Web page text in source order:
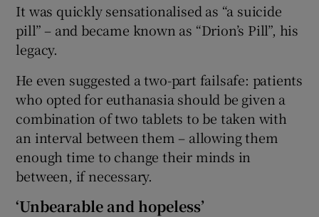
It was quickly sensationalised as “a suicide
pill” – and became known as “Drion’s Pill”, his
legacy.
He even suggested a two-part failsafe: patients
who opted for euthanasia should be given a
combination of two tablets to be taken with
an interval between them – allowing them
enough time to change their minds in
between, if necessary.
‘Unbearable and hopeless’